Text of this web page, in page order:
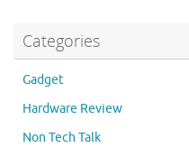
Categories
Gadget
Hardware Review
Non Tech Talk